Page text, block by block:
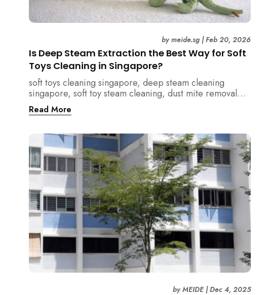
Is Deep Steam Extraction the Best Way for Soft
Toys Cleaning in Singapore?
bymeide.sg |Feb 20, 2026
soft toys cleaning singapore, deep steam cleaning
singapore, soft toy steam cleaning, dust mite removal
singapore, child safe cleaning singapore, home cleaning
singapore, professional cleaning singapore, allergy
hygiene singapore, kids toys cleaning, household
cleaning singapore, humid climate cleaning, mould
prevention singapore, post renovation cleaning
singapore, family friendly cleaning, fabric cleaning
singapore, mattress and upholstery cleaning singapore,
meide cleaning guide
Read More
byMEIDE|Dec 4, 2025